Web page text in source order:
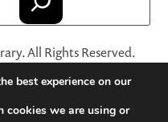
All Rights Reserved.
registered trademarks
organization.
Conditions of Use·
best experience on our
cookies we are using or